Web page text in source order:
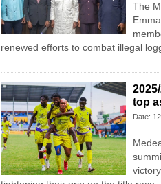
The
renewed efforts to combat illegal
top
Date: